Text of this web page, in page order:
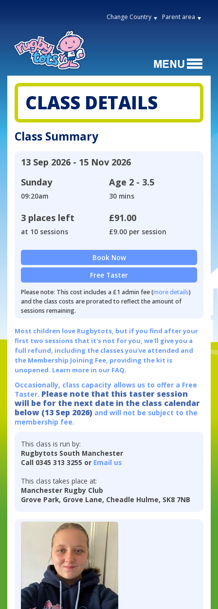
Change Country Parent area
CLASS DETAILS
Class Summary
13 Sep 2026 - 15 Nov 2026
Sunday
09:20am
Age 2 - 3.5
30 mins
3 places left
at 10 sessions
£91.00
£9.00 per session
Book Now
Free Taster
Please note: This cost includes a £1 admin fee (more details)
and the class costs are prorated to reflect the amount of
sessions remaining.
Most children love Rugbytots, but if you find after your
first two sessions that it's not for you, we'll give you a
full refund, including the classes you've attended and
the Membership Joining Fee, providing the kit is
unopened. Learn more in our FAQ.
Occasionally, class capacity allows us to offer a Free
Taster. Please note that this taster session
will be for the next date in the class calendar
below (13 Sep 2026) and will not be subject to the
membership fee.
This class is run by:
Rugbytots South Manchester
Call 0345 313 3255 or Email us
This class takes place at:
Manchester Rugby Club
Grove Park, Grove Lane, Cheadle Hulme, SK8 7NB